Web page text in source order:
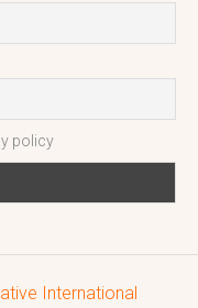
policy
International